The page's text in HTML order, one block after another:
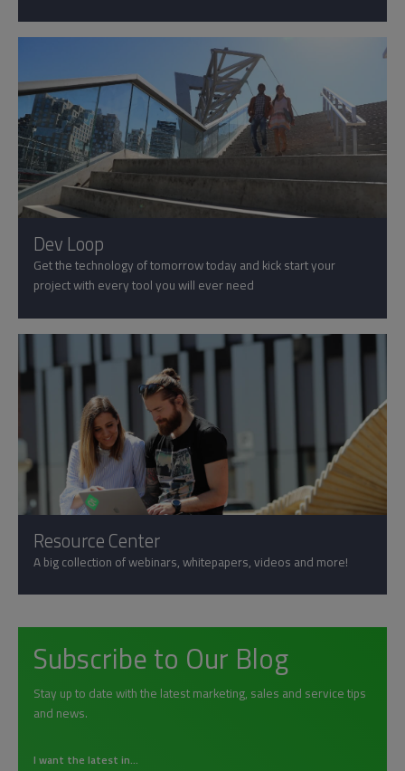
Dev Loop
Get the technology of tomorrow today and kick start your
project with every tool you will ever need
Resource Center
A big collection of webinars, whitepapers, videos and more!
Subscribe to Our Blog
Stay up to date with the latest marketing, sales and service tips
and news.
I want the latest in...